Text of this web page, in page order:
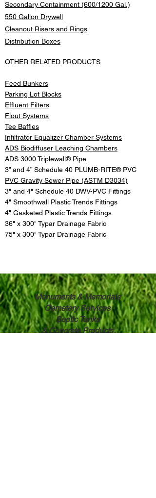
Secondary Containment (600/1200 Gal.)
550 Gallon Drywell
Cleanout Risers and Rings
Distribution Boxes
OTHER RELATED PRODUCTS
Feed Bunkers
Parking Lot Blocks
Effluent Filters
Flout Systems
Tee Baffles
Infiltrator Equalizer Chamber Systems
ADS Biodiffuser Leaching Chambers
ADS 3000 Triplewall® Pipe
3” and 4” Schedule 40 PLUMB-RITE® PVC
PVC Gravity Sewer Pipe (ASTM D3034)
3" and 4" Schedule 40 DWV-PVC Fittings
4" Smoothwall Plastic Trends Fittings
4" Gasketed Plastic Trends Fittings
36" x 300" Typar Drainage Fabric
75" x 300" Typar Drainage Fabric
Monuments & Memorials
Cemetery Services
Septic Tanks
& ​Concrete Products